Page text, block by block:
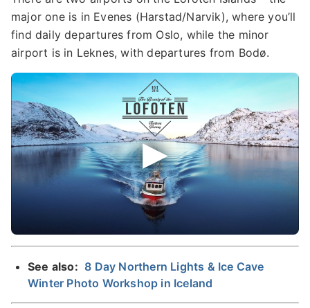
major one is in Evenes (Harstad/Narvik), where you’ll
find daily departures from Oslo, while the minor
airport is in Leknes, with departures from Bodø.
See also: 8 Day Northern Lights & Ice Cave
Winter Photo Workshop in Iceland